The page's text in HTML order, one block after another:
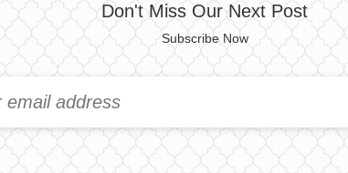
Don't Miss Our Next Post
Subscribe Now